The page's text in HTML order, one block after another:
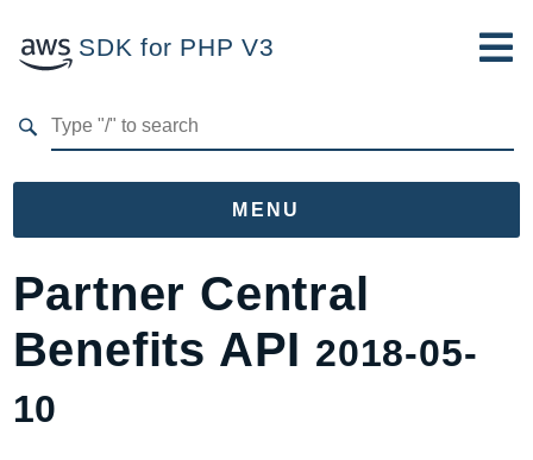
SDK for PHP V3
MENU
Namespaces
AccessAnalyzer
Acm
Partner Central
Benefits API 2018-05-
10